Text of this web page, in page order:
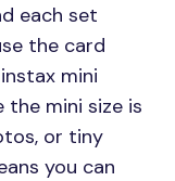
each set
the card
mini
the mini size is
or tiny
you can